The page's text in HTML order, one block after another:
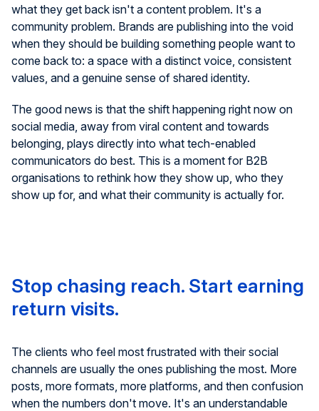
what they get back isn't a content problem. It's a
community problem. Brands are publishing into the void
when they should be building something people want to
come back to: a space with a distinct voice, consistent
values, and a genuine sense of shared identity.
The good news is that the shift happening right now on
social media, away from viral content and towards
belonging, plays directly into what tech-enabled
communicators do best. This is a moment for B2B
organisations to rethink how they show up, who they
show up for, and what their community is actually for.
Stop chasing reach. Start earning
return visits.
The clients who feel most frustrated with their social
channels are usually the ones publishing the most. More
posts, more formats, more platforms, and then confusion
when the numbers don't move. It's an understandable